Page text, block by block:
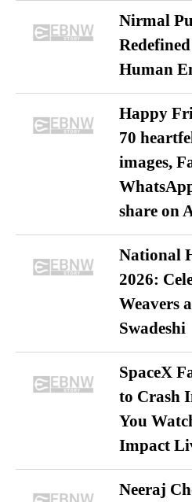
Nirmal
Human
Happy
70
images,
share on
National
2026:
Weavers
Swadeshi
SpaceX
to Crash
You
Impact
Neeraj